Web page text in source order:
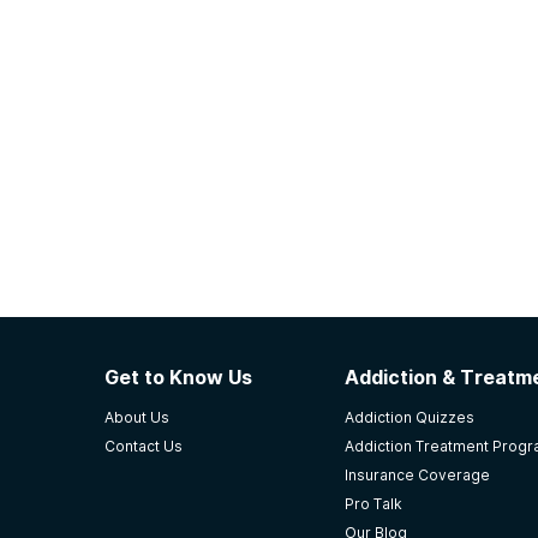
Get to Know Us
About Us
Contact Us
Addiction &
Addiction Quizzes
Addiction Treatment
Insurance Coverage
Pro Talk
Our Blog